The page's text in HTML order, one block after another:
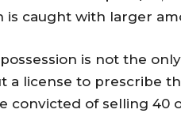
is caught with larger
is not the
a license to prescribe
convicted of selling 40